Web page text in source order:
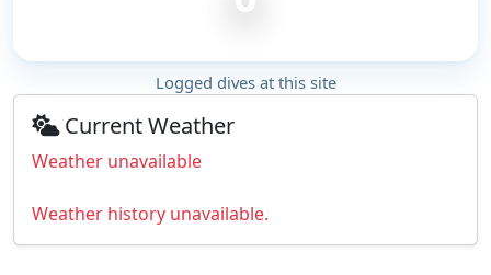
Logged dives at this site
Current Weather
Weather unavailable
Weather history unavailable.